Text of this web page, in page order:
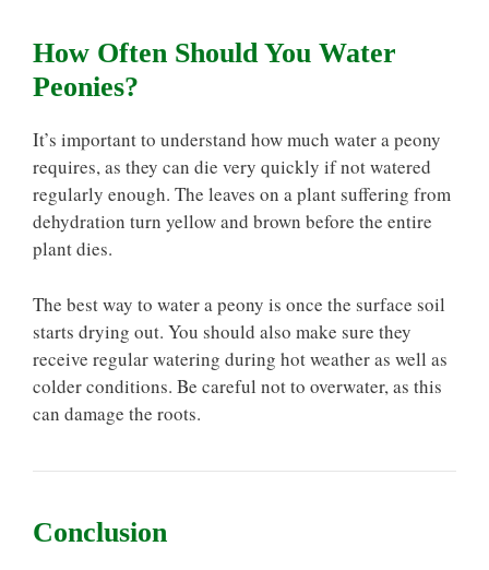
How Often Should You Water
Peonies?
It’s important to understand how much water a peony
requires, as they can die very quickly if not watered
regularly enough. The leaves on a plant suffering from
dehydration turn yellow and brown before the entire
plant dies.
The best way to water a peony is once the surface soil
starts drying out. You should also make sure they
receive regular watering during hot weather as well as
colder conditions. Be careful not to overwater, as this
can damage the roots.
Conclusion